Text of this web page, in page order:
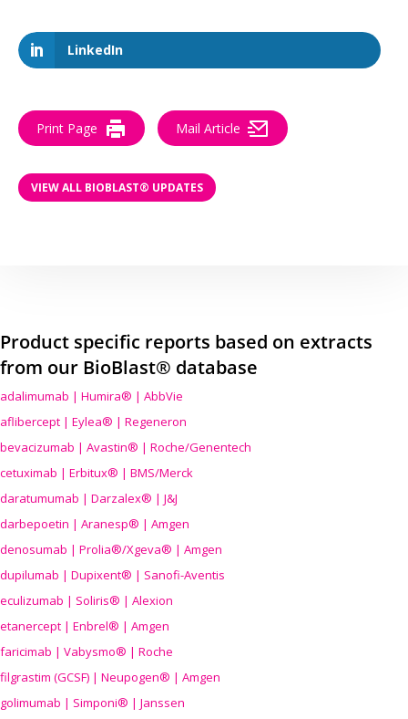
LinkedIn
Print Page Mail Article
VIEW ALL BIOBLAST® UPDATES
Product specific reports based on extracts
from our BioBlast® database
adalimumab | Humira® | AbbVie
aflibercept | Eylea® | Regeneron
bevacizumab | Avastin® | Roche/Genentech
cetuximab | Erbitux® | BMS/Merck
daratumumab | Darzalex® | J&J
darbepoetin | Aranesp® | Amgen
denosumab | Prolia®/Xgeva® | Amgen
dupilumab | Dupixent® | Sanofi-Aventis
eculizumab | Soliris® | Alexion
etanercept | Enbrel® | Amgen
faricimab | Vabysmo® | Roche
filgrastim (GCSF) | Neupogen® | Amgen
golimumab | Simponi® | Janssen